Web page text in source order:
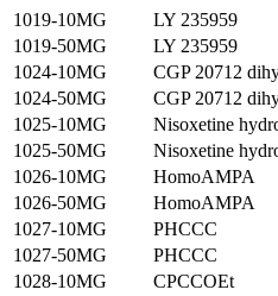
1019-10MG
LY 235959
1019-50MG
LY 235959
1024-10MG
CGP 20712
1024-50MG
CGP 20712
1025-10MG
Nisoxetine
1025-50MG
Nisoxetine
1026-10MG
HomoAMPA
1026-50MG
HomoAMPA
1027-10MG
PHCCC
1027-50MG
PHCCC
1028-10MG
CPCCOEt